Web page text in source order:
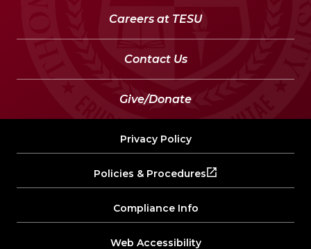
Careers at TESU
Contact Us
Give/Donate
Privacy Policy
Policies & Procedures
Compliance Info
Web Accessibility